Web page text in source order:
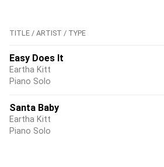
TITLE / ARTIST / TYPE
Easy Does It
Eartha Kitt
Piano Solo
Santa Baby
Eartha Kitt
Piano Solo